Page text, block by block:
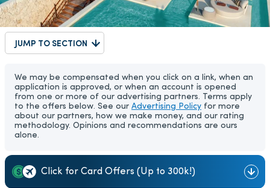
JUMP TO SECTION
We may be compensated when you click on a link, when an
application is approved, or when an account is opened
from one or more of our advertising partners. Terms apply
to the offers below. See our Advertising Policy for more
about our partners, how we make money, and our rating
methodology. Opinions and recommendations are ours
alone.
Click for Card Offers (Up to 300k!)